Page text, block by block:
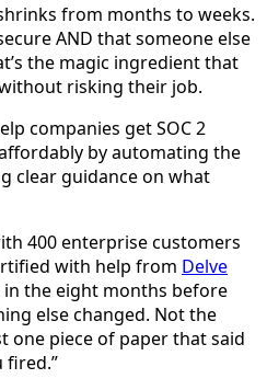
from months to weeks.
AND that someone else
the magic ingredient that
risking their job.
companies get SOC 2
by automating the
clear guidance on what
400 enterprise customers
with help from Delve
the eight months before
else changed. Not the
one piece of paper that said
fired.”